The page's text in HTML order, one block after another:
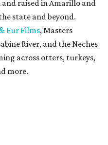
and raised in Amarillo and
state and beyond.
Fur Films, Masters
River, and the Neches
across otters, turkeys,
more.